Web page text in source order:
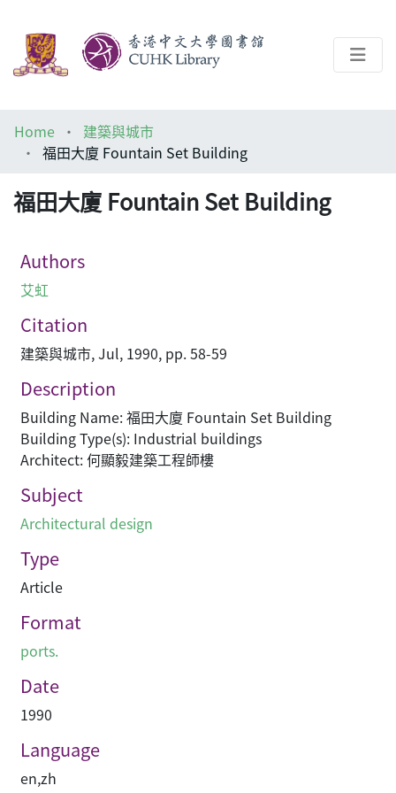
Help
Home
建築與城市
福田大廈 Fountain Set Building
福田大廈 Fountain Set Building
Authors
艾虹
Citation
建築與城市, Jul, 1990, pp. 58-59
Description
Building Name: 福田大廈 Fountain Set Building
Building Type(s): Industrial buildings
Architect: 何顯毅建築工程師樓
Subject
Architectural design
Type
Article
Format
ports.
Date
1990
Language
en,zh